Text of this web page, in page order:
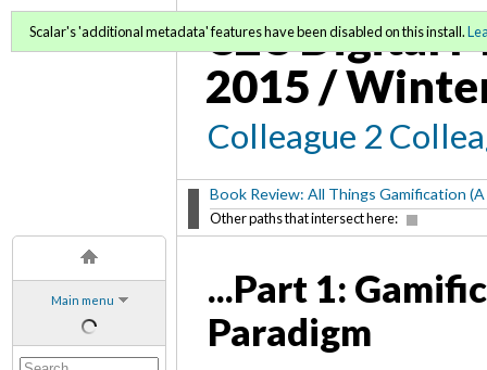
Main menu
C2C Digital
2015 /
Colleague 2
Book Review: All Things Gamification
Other paths that intersect here:
Scalar's 'additional metadata' features have been disabled on this install.
...Part 1:
Paradigm